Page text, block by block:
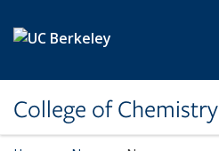
College of Chemistry